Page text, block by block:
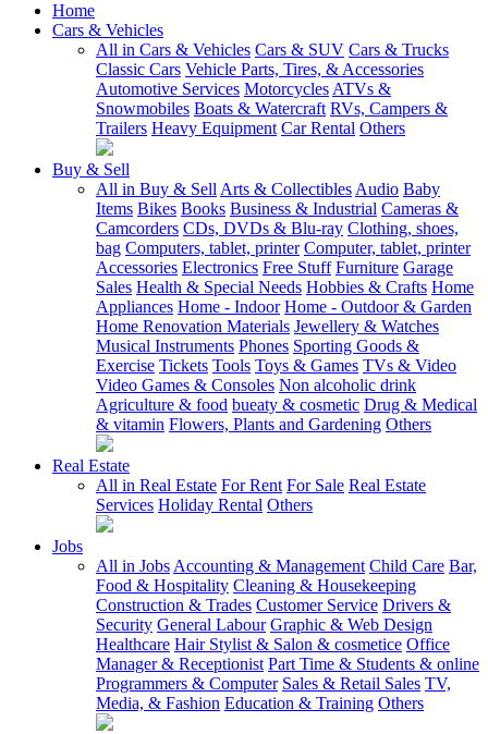
Home
Cars & Vehicles
All in Cars & Vehicles Cars & SUV Cars & Trucks
Classic Cars Vehicle Parts, Tires, & Accessories
Automotive Services Motorcycles ATVs &
Snowmobiles Boats & Watercraft RVs, Campers &
Trailers Heavy Equipment Car Rental Others
Buy & Sell
All in Buy & Sell Arts & Collectibles Audio Baby
Items Bikes Books Business & Industrial Cameras &
Camcorders CDs, DVDs & Blu-ray Clothing, shoes,
bag Computers, tablet, printer Computer, tablet, printer
Accessories Electronics Free Stuff Furniture Garage
Sales Health & Special Needs Hobbies & Crafts Home
Appliances Home - Indoor Home - Outdoor & Garden
Home Renovation Materials Jewellery & Watches
Musical Instruments Phones Sporting Goods &
Exercise Tickets Tools Toys & Games TVs & Video
Video Games & Consoles Non alcoholic drink
Agriculture & food bueaty & cosmetic Drug & Medical
& vitamin Flowers, Plants and Gardening Others
Real Estate
All in Real Estate For Rent For Sale Real Estate
Services Holiday Rental Others
Jobs
All in Jobs Accounting & Management Child Care Bar,
Food & Hospitality Cleaning & Housekeeping
Construction & Trades Customer Service Drivers &
Security General Labour Graphic & Web Design
Healthcare Hair Stylist & Salon & cosmetice Office
Manager & Receptionist Part Time & Students & online
Programmers & Computer Sales & Retail Sales TV,
Media, & Fashion Education & Training Others